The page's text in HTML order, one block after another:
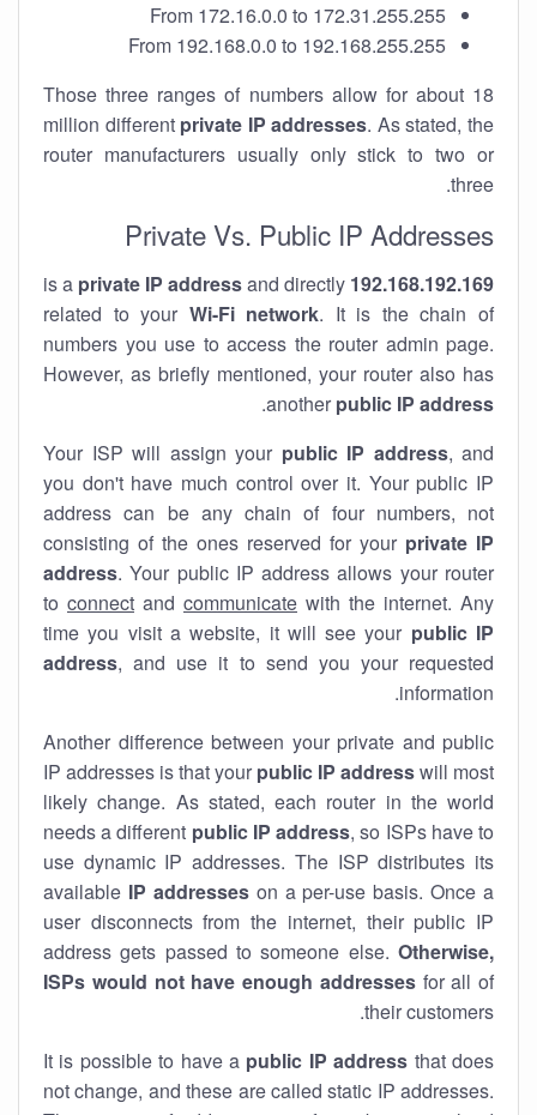
From 172.16.0.0 to 172.31.255.255
From 192.168.0.0 to 192.168.255.255
Those three ranges of numbers allow for about 18
million different private IP addresses. As stated, the
router manufacturers usually only stick to two or
three.
Private Vs. Public IP Addresses
192.168.192.169
private IP addressand directly
related to your Wi-Fi network. It is the chain of
numbers you use to access the router admin page.
However, as briefly mentioned, your router also has
another public IP address
.
Your ISP will assign your public IP address, and
you don't have much control over it. Your public IP
address can be any chain of four numbers, not
consisting of the ones reserved for your private IP
address. Your public IP address allows your router
to connect and communicate with the internet. Any
time you visit a website, it will see your public IP
address, and use it to send you your requested
information.
Another difference between your private and public
IP addresses is that your public IP addresswill most
likely change. As stated, each router in the world
needs a different public IP address, so ISPs have to
use dynamic IP addresses. The ISP distributes its
available IP addresseson a per-use basis. Once a
user disconnects from the internet, their public IP
address gets passed to someone else. Otherwise,
ISPs would not have enough addressesfor all of
their customers.
It is possible to have a public IP address that does
not change, and these are called static IP addresses.